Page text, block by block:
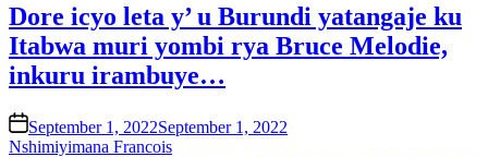
Dore icyo leta y’ u Burundi yatangaje ku
Itabwa muri yombi rya Bruce Melodie,
inkuru irambuye…
on September 1, 2022September 1, 2022
Nshimiyimana Francois